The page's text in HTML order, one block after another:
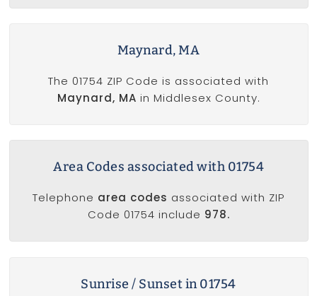
Maynard, MA
The 01754 ZIP Code is associated with
Maynard, MA in Middlesex County.
Area Codes associated with 01754
Telephone area codes associated with ZIP
Code 01754 include 978.
Sunrise / Sunset in 01754